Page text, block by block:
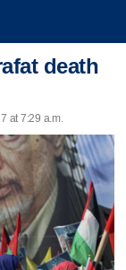
death
at 7:29 a.m.